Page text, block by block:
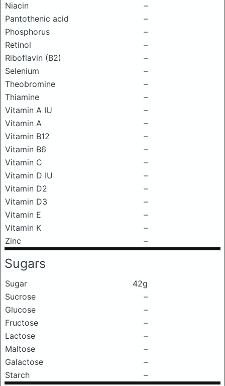
Niacin
–
Pantothenic acid
–
Phosphorus
–
Retinol
–
Riboflavin (B2)
–
Selenium
–
Theobromine
–
Thiamine
–
Vitamin A IU
–
Vitamin A
–
Vitamin B12
–
Vitamin B6
–
Vitamin C
–
Vitamin D IU
–
Vitamin D2
–
Vitamin D3
–
Vitamin E
–
Vitamin K
–
Zinc
–
Sugars
Sugar
42g
Sucrose
–
Glucose
–
Fructose
–
Lactose
–
Maltose
–
Galactose
–
Starch
–